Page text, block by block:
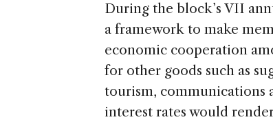
During the block’s VII
a framework to make
economic cooperation
for other goods such as
tourism, communications
interest rates would